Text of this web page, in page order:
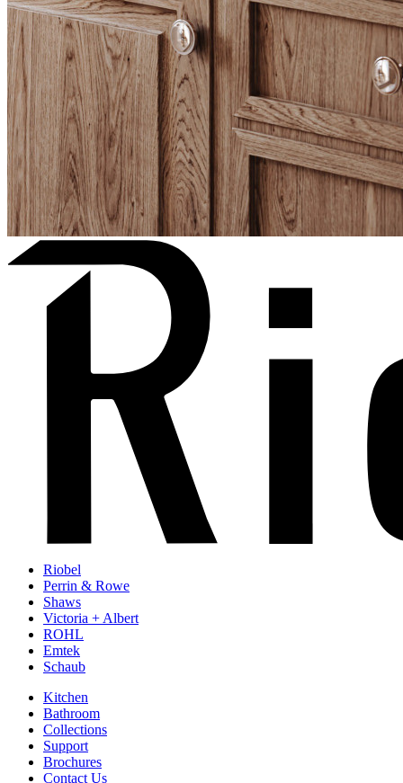
Riobel
Perrin & Rowe
Shaws
Victoria + Albert
ROHL
Emtek
Schaub
Kitchen
Bathroom
Collections
Support
Brochures
Contact Us